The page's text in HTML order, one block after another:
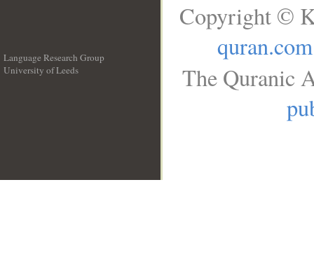
Language Research Group
University of Leeds
Copyright ©
quran.com
The Quranic